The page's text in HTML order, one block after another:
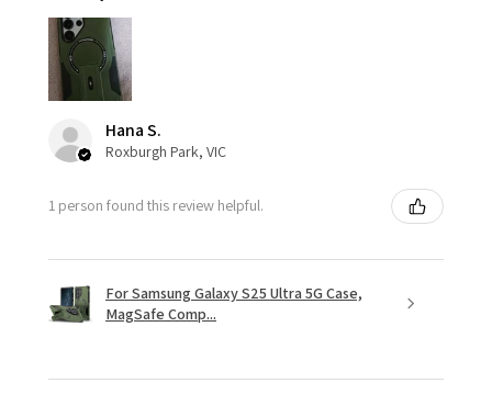
Hana S.
Roxburgh Park, VIC
1 person found this review helpful.
For Samsung Galaxy S25 Ultra 5G Case,
MagSafe Comp...